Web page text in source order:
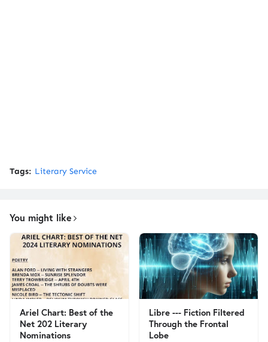
Tags: Literary Service
You might like
Ariel Chart: Best of the
Net 202 Literary
Nominations
Libre --- Fiction Filtered
Through the Frontal
Lobe